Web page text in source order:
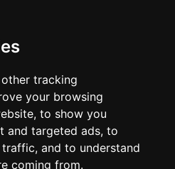
tracking
your browsing
to show you
and targeted ads, to
and to understand
coming from.